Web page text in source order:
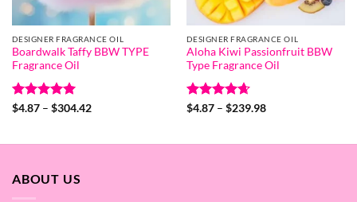
DESIGNER FRAGRANCE OIL
Boardwalk Taffy BBW TYPE
Fragrance Oil
Rated5
$4.87 – $304.42Price
DESIGNER FRAGRANCE OIL
Aloha Kiwi Passionfruit BBW
Type Fragrance Oil
Rated4.67
$4.87 – $239.98Price
ABOUT US